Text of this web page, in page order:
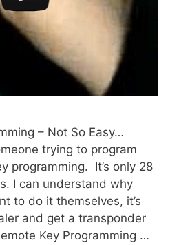
– Not So Easy…
trying to program
programming. It’s only 28
I can understand why
to do it themselves, it’s
and get a transponder
Key Programming …